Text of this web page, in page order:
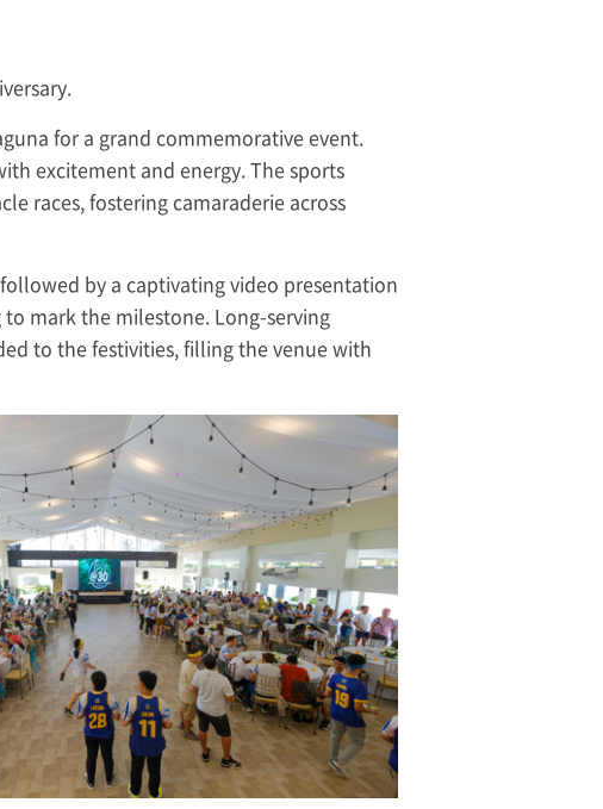
for a grand commemorative event.
excitement and energy. The sports
races, fostering camaraderie across
by a captivating video presentation
mark the milestone. Long-serving
to the festivities, filling the venue with